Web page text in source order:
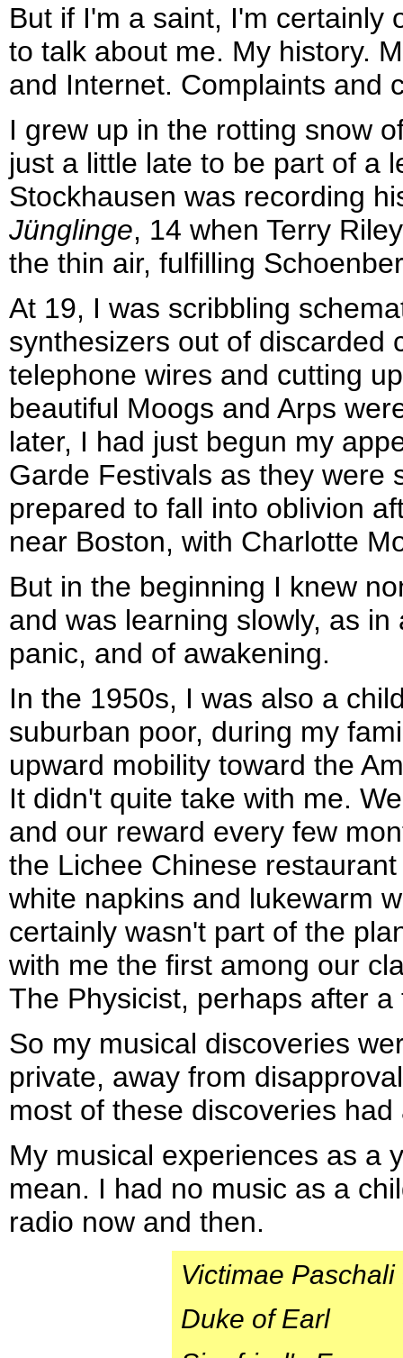
But if I'm a saint, I'm certainly
to talk about me. My history.
and Internet. Complaints and
I grew up in the rotting snow
just a little late to be part of a
Stockhausen was recording
Jünglinge, 14 when Terry
the thin air, fulfilling
At 19, I was scribbling
synthesizers out of discarded
telephone wires and cutting
beautiful Moogs and Arps
later, I had just begun my
Garde Festivals as they were
prepared to fall into oblivion
near Boston, with Charlotte
But in the beginning I knew
and was learning slowly, as
panic, and of awakening.
In the 1950s, I was also a
suburban poor, during my
upward mobility toward the
It didn't quite take with me.
and our reward every few
the Lichee Chinese
white napkins and lukewarm
certainly wasn't part of the
with me the first among our
The Physicist, perhaps after
So my musical discoveries
private, away from
most of these discoveries
My musical experiences as a
mean. I had no music as a
radio now and then.
Victimae
Duke of Earl